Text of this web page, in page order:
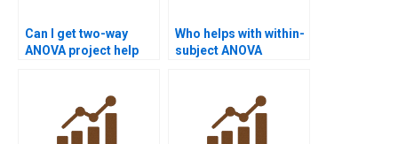
Can I get two-way
ANOVA project help
Who helps with within-
subject ANOVA